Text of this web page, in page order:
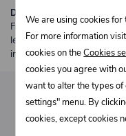
Description:
Free shipping from €250
length 2 m. Heavier or
individually.
We are using cookies
For more information
cookies on theCookies
cookies you agree with
want to alter the types of
settings" menu. By
cookies, except cookies